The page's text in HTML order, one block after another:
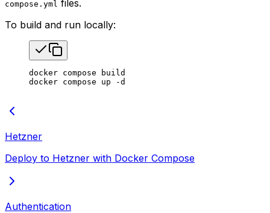
compose.yml files.
To build and run locally:
docker compose build
docker compose up -d
Hetzner
Deploy to Hetzner with Docker Compose
Authentication